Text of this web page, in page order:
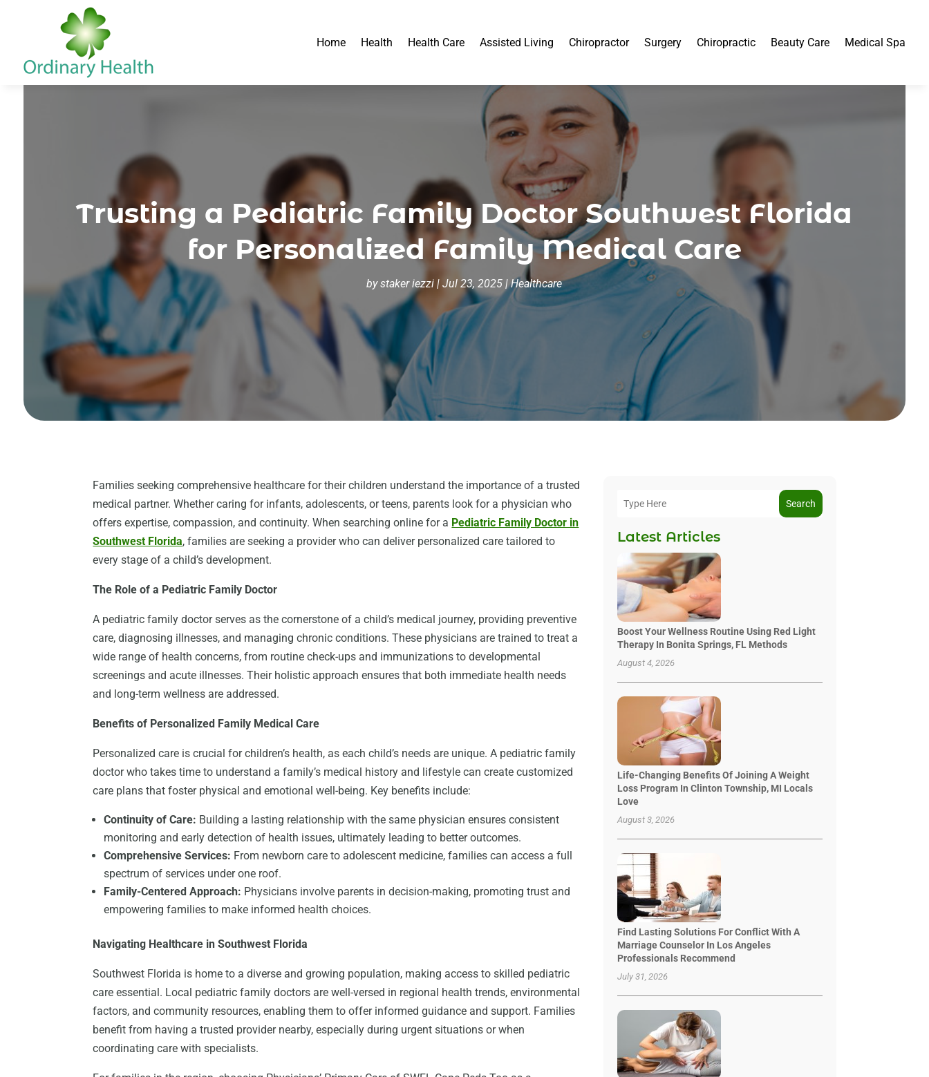
Home Health Health Care Assisted Living Chiropractor Surgery Chiropractic Beauty Care Medical Spa
Trusting a Pediatric Family Doctor Southwest Florida
for Personalized Family Medical Care
bystaker iezzi |Jul 23, 2025 |Healthcare
Families seeking comprehensive healthcare for their children understand the importance of a trusted
medical partner. Whether caring for infants, adolescents, or teens, parents look for a physician who
offers expertise, compassion, and continuity. When searching online for a Pediatric Family Doctor in
Southwest Florida, families are seeking a provider who can deliver personalized care tailored to
every stage of a child’s development.
The Role of a Pediatric Family Doctor
A pediatric family doctor serves as the cornerstone of a child’s medical journey, providing preventive
care, diagnosing illnesses, and managing chronic conditions. These physicians are trained to treat a
wide range of health concerns, from routine check-ups and immunizations to developmental
screenings and acute illnesses. Their holistic approach ensures that both immediate health needs
and long-term wellness are addressed.
Benefits of Personalized Family Medical Care
Personalized care is crucial for children’s health, as each child’s needs are unique. A pediatric family
doctor who takes time to understand a family’s medical history and lifestyle can create customized
care plans that foster physical and emotional well-being. Key benefits include:
Continuity of Care: Building a lasting relationship with the same physician ensures consistent
monitoring and early detection of health issues, ultimately leading to better outcomes.
Comprehensive Services: From newborn care to adolescent medicine, families can access a full
spectrum of services under one roof.
Family-Centered Approach: Physicians involve parents in decision-making, promoting trust and
empowering families to make informed health choices.
Navigating Healthcare in Southwest Florida
Southwest Florida is home to a diverse and growing population, making access to skilled pediatric
care essential. Local pediatric family doctors are well-versed in regional health trends, environmental
factors, and community resources, enabling them to offer informed guidance and support. Families
benefit from having a trusted provider nearby, especially during urgent situations or when
coordinating care with specialists.
Search
Latest Articles
Boost Your Wellness Routine Using Red Light
Therapy In Bonita Springs, FL Methods
August 4, 2026
Life-Changing Benefits Of Joining A Weight
Loss Program In Clinton Township, MI Locals
Love
August 3, 2026
Find Lasting Solutions For Conflict With A
Marriage Counselor In Los Angeles
Professionals Recommend
July 31, 2026